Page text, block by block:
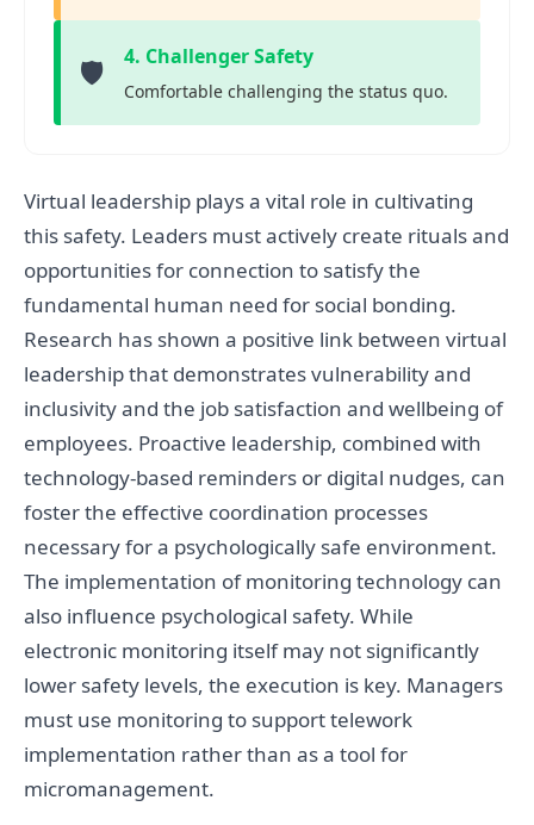
🛡️ 4. Challenger Safety
Comfortable challenging the status quo.
Virtual leadership plays a vital role in cultivating
this safety. Leaders must actively create rituals and
opportunities for connection to satisfy the
fundamental human need for social bonding.
Research has shown a positive link between virtual
leadership that demonstrates vulnerability and
inclusivity and the job satisfaction and wellbeing of
employees. Proactive leadership, combined with
technology-based reminders or digital nudges, can
foster the effective coordination processes
necessary for a psychologically safe environment.
The implementation of monitoring technology can
also influence psychological safety. While
electronic monitoring itself may not significantly
lower safety levels, the execution is key. Managers
must use monitoring to support telework
implementation rather than as a tool for
micromanagement.